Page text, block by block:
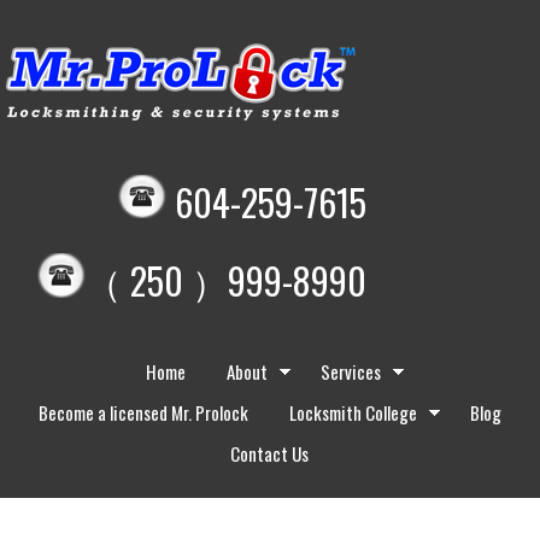
604-259-7615
（ 250 ）999-8990
Home About
Services
Become a licensed Mr. Prolock
Locksmith College
Blog
Contact Us